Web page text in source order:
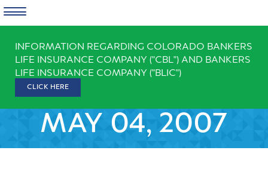
content
INFORMATION REGARDING COLORADO BANKERS
LIFE INSURANCE COMPANY ("CBL") AND BANKERS
LIFE INSURANCE COMPANY ("BLIC")
CLICK HERE
MAY 04, 2007